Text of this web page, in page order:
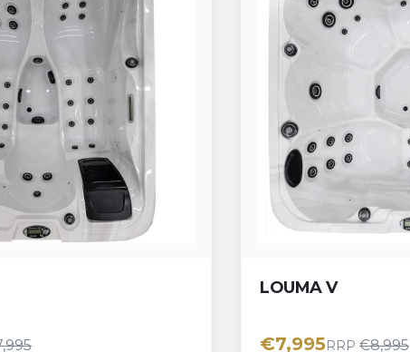
LOUMA V
€7,995RRP €8,995